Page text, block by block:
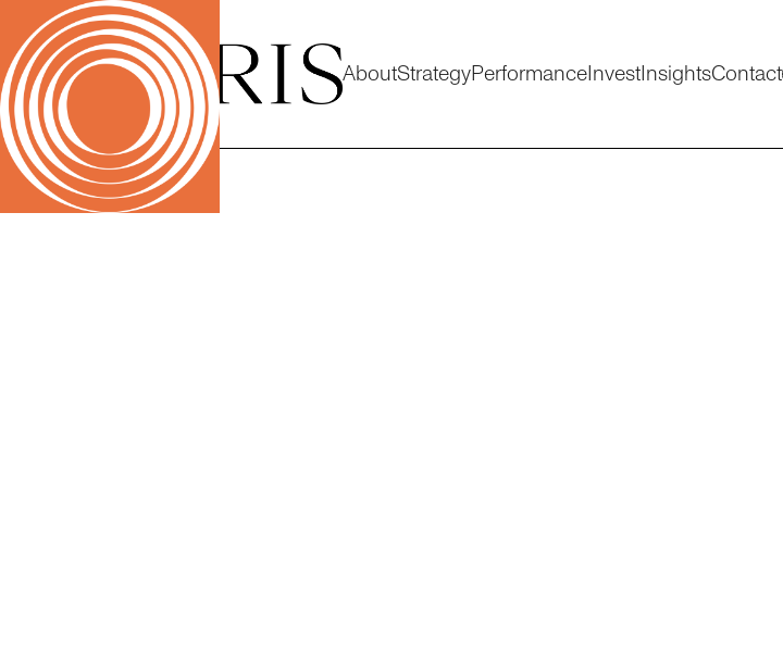
AboutStrategyPerformanceInvestInsightsContact